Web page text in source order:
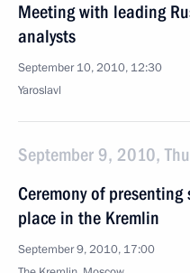
Meeting with leading
analysts
September 10, 2010, 12:30
Yaroslavl
September 9, 2010,
Ceremony of
place in the Kremlin
September 9, 2010, 17:00